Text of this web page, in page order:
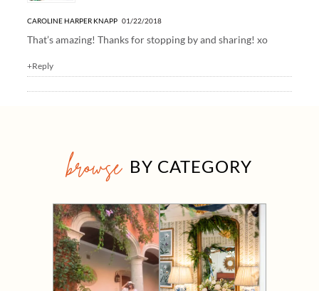
CAROLINE HARPER KNAPP 01/22/2018
That’s amazing! Thanks for stopping by and sharing! xo
+Reply
browse BY CATEGORY